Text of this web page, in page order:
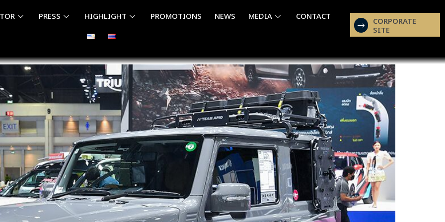
PRESS HIGHLIGHT PROMOTIONS NEWS MEDIA CONTACT CORPORATE
SITE